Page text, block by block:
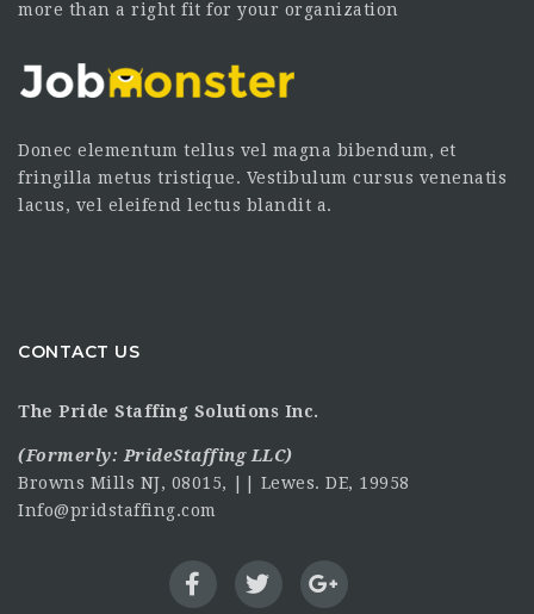
more than a right fit for your organization
Donec elementum tellus vel magna bibendum, et
fringilla metus tristique. Vestibulum cursus venenatis
lacus, vel eleifend lectus blandit a.
CONTACT US
The Pride Staffing Solutions Inc.
(Formerly: PrideStaffing LLC)
Browns Mills NJ, 08015, || Lewes. DE, 19958
Info@pridstaffing.com